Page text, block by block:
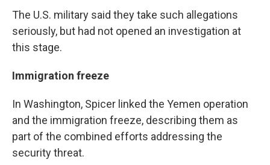
The U.S. military said they take such allegations
seriously, but had not opened an investigation at
this stage.
Immigration freeze
In Washington, Spicer linked the Yemen operation
and the immigration freeze, describing them as
part of the combined efforts addressing the
security threat.